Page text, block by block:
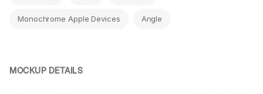
Monochrome Apple Devices Angle
MOCKUP DETAILS